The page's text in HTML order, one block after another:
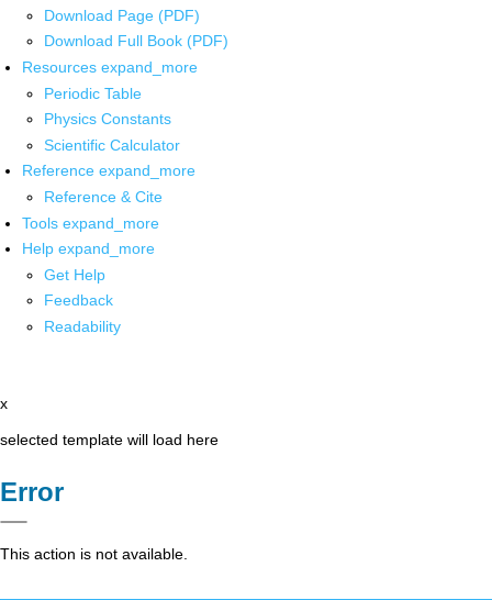
Download Page (PDF)
Download Full Book (PDF)
Resources expand_more
Periodic Table
Physics Constants
Scientific Calculator
Reference expand_more
Reference & Cite
Tools expand_more
Help expand_more
Get Help
Feedback
Readability
x
selected template will load here
Error
This action is not available.